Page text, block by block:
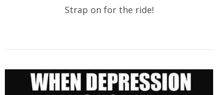
Strap on for the ride!